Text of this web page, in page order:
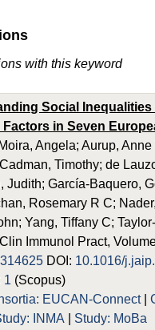
with this keyword
Social
Factors in Seven
Angela; Aurup,
Timothy; de
Judith; García-Baquero,
Rosemary R C;
Yang, Tiffany C;
Immunol Pract,
DOI: 10.1016/
1 (Scopus)
EUCAN-Connect|
INMA Study: MoBa